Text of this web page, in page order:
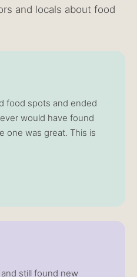
and locals about food
food spots and ended
would have found
one was great. This is
still found new